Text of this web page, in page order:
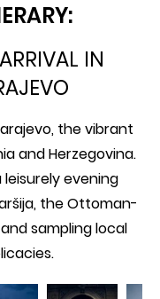
IN
the vibrant
and Herzegovina.
leisurely evening
the Ottoman-
sampling local